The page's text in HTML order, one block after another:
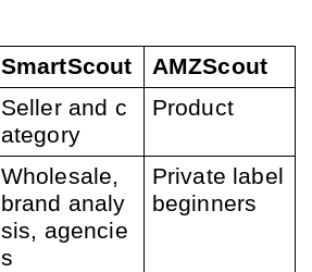
SmartScout
AMZScout
Seller and c
ategory
Product
Wholesale,
brand analy
sis, agencie
s
Private label
beginners